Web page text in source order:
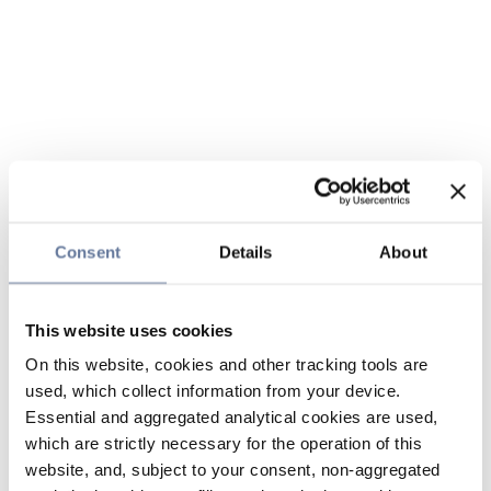
Consent Details About
This website uses cookies
On this website, cookies and other tracking tools are
used, which collect information from your device.
Essential and aggregated analytical cookies are used,
which are strictly necessary for the operation of this
website, and, subject to your consent, non-aggregated